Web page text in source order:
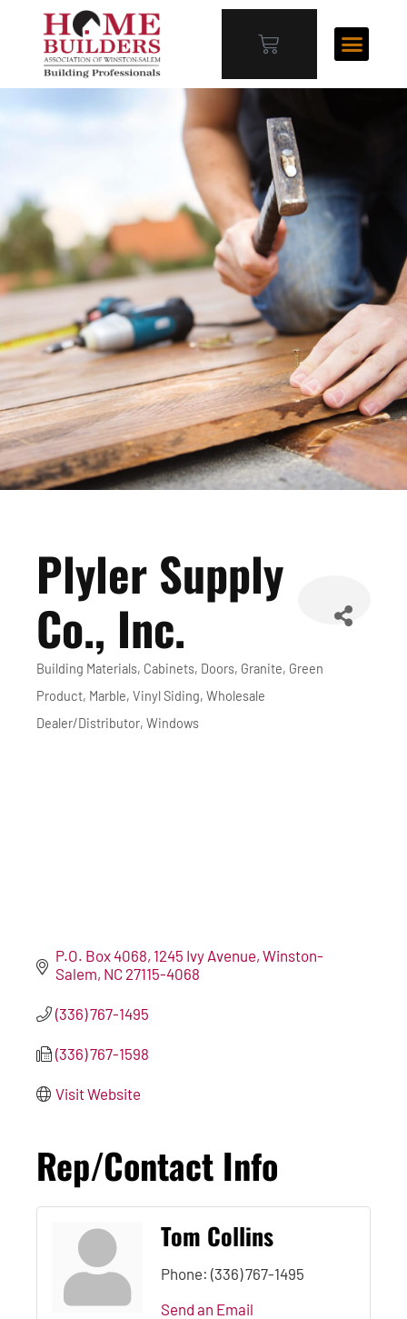
Plyler Supply
Co., Inc.
Categories
Building Materials Cabinets Doors Granite Green
Product Marble Vinyl Siding Wholesale
Dealer/Distributor Windows
P.O. Box 4068 1245 Ivy Avenue Winston-
Salem NC 27115-4068
(336) 767-1495
(336) 767-1598
Visit Website
Rep/Contact Info
Tom Collins
Phone: (336) 767-1495
Send an Email